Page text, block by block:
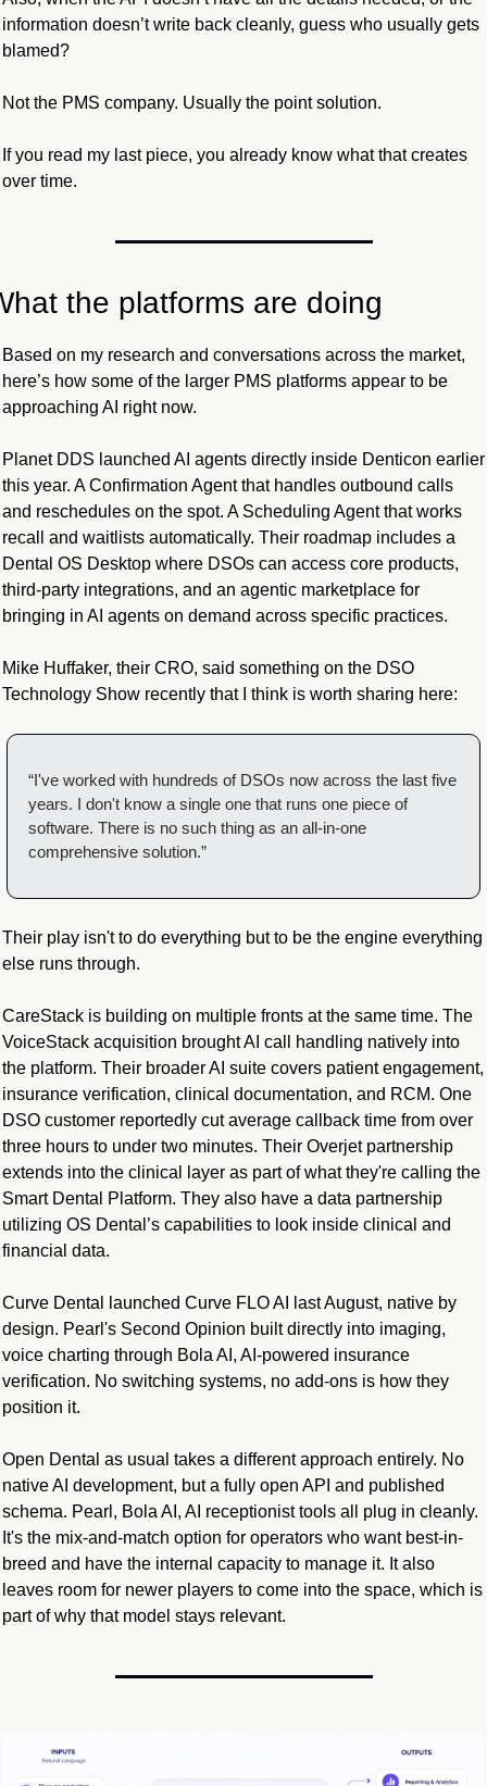
information doesn’t write back cleanly, guess who usually gets
blamed?
Not the PMS company. Usually the point solution.
If you read my last piece, you already know what that creates
over time.
the platforms are doing
Based on my research and conversations across the market,
here’s how some of the larger PMS platforms appear to be
approaching AI right now.
Planet DDS launched AI agents directly inside Denticon earlier
this year. A Confirmation Agent that handles outbound calls
and reschedules on the spot. A Scheduling Agent that works
recall and waitlists automatically. Their roadmap includes a
Dental OS Desktop where DSOs can access core products,
third-party integrations, and an agentic marketplace for
bringing in AI agents on demand across specific practices.
Mike Huffaker, their CRO, said something on the DSO
Technology Show recently that I think is worth sharing here:
“I've worked with hundreds of DSOs now across the last five
years. I don't know a single one that runs one piece of
software. There is no such thing as an all-in-one
comprehensive solution.”
Their play isn't to do everything but to be the engine everything
else runs through.
CareStack is building on multiple fronts at the same time. The
VoiceStack acquisition brought AI call handling natively into
the platform. Their broader AI suite covers patient engagement,
insurance verification, clinical documentation, and RCM. One
DSO customer reportedly cut average callback time from over
three hours to under two minutes. Their Overjet partnership
extends into the clinical layer as part of what they're calling the
Smart Dental Platform. They also have a data partnership
utilizing OS Dental’s capabilities to look inside clinical and
financial data.
Curve Dental launched Curve FLO AI last August, native by
design. Pearl's Second Opinion built directly into imaging,
voice charting through Bola AI, AI-powered insurance
verification. No switching systems, no add-ons is how they
position it.
Open Dental as usual takes a different approach entirely. No
native AI development, but a fully open API and published
schema. Pearl, Bola AI, AI receptionist tools all plug in cleanly.
It's the mix-and-match option for operators who want best-in-
breed and have the internal capacity to manage it. It also
leaves room for newer players to come into the space, which is
part of why that model stays relevant.